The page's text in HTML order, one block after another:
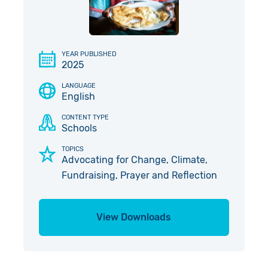
Give in Memory
Book a Visit
Work with Us
YEAR PUBLISHED
2025
LANGUAGE
English
CONTENT TYPE
Schools
TOPICS
Advocating for Change, Climate,
Fundraising, Prayer and Reflection
View Downloads